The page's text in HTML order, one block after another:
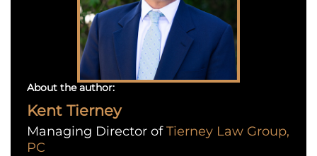
About the author:
Kent Tierney
Managing Director ofTierney Law Group,
PC